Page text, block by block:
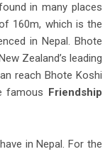
in many places
160m, which is the
in Nepal. Bhote
Zealand’s leading
reach Bhote Koshi
famous Friendship
in Nepal. For the